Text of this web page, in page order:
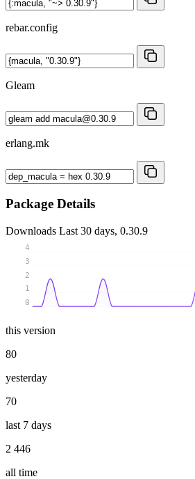
rebar.config
Gleam
erlang.mk
Package Details
Downloads Last 30 days, 0.30.9
0
1
2
3
4
this version
80
yesterday
70
last 7 days
2 446
all time